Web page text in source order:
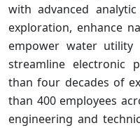
with advanced
exploration, enhance
empower water utility
streamline electronic
than four decades of
than 400 employees
engineering and